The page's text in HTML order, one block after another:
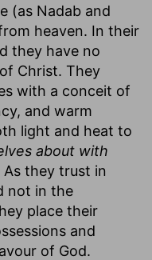
(as Nadab and
heaven. In their
they have no
Christ. They
with a conceit of
and warm
light and heat to
about with
As they trust in
not in the
place their
and
of God.